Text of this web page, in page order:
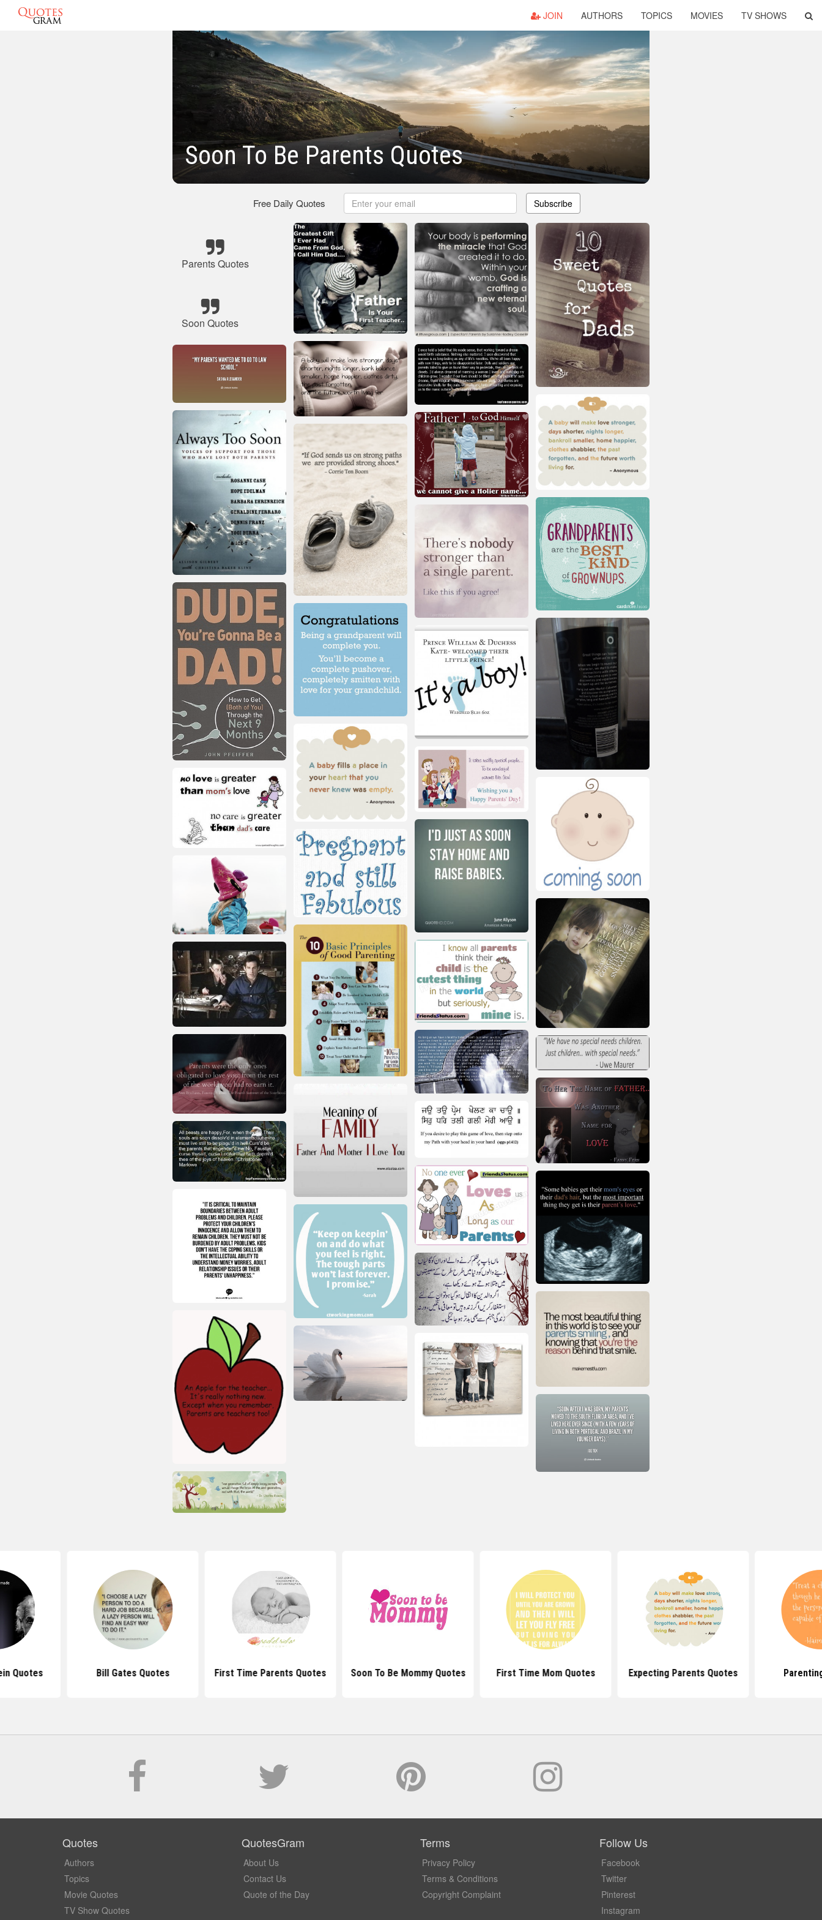
JOIN AUTHORS TOPICS MOVIES TV SHOWS
Soon To Be Parents Quotes
Free Daily Quotes Subscribe
Parents Quotes
Soon Quotes
Quotes Bill Gates Quotes First Time Parents Quotes Soon To Be Mommy Quotes First Time Mom Quotes Expecting Parents Quotes
Quotes
Authors
Topics
Movie Quotes
TV Show Quotes
QuotesGram
About Us
Contact Us
Quote of the Day
Terms
Privacy Policy
Terms & Conditions
Copyright Complaint
Follow Us
Facebook
Twitter
Pinterest
Instagram